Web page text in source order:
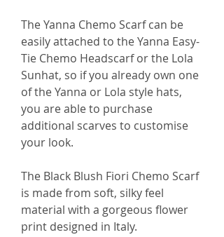
The Yanna Chemo Scarf can be
easily attached to the Yanna Easy-
Tie Chemo Headscarf or the Lola
Sunhat, so if you already own one
of the Yanna or Lola style hats,
you are able to purchase
additional scarves to customise
your look.
The Black Blush Fiori Chemo Scarf
is made from soft, silky feel
material with a gorgeous flower
print designed in Italy.